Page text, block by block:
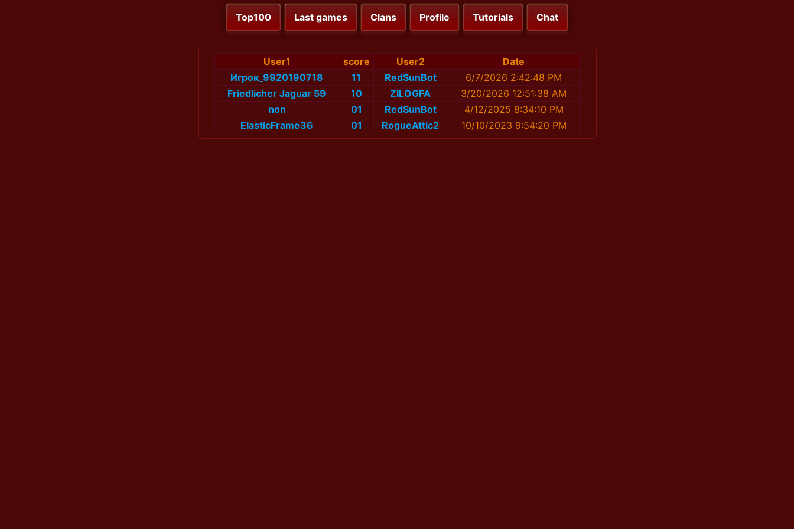
Top100 Last games Clans Profile Tutorials Chat
User1 score User2
Date
Игрок_9920190718
11 RedSunBot
6/7/2026 2:42:48 PM
Friedlicher Jaguar 59
10 ZILOGFA
3/20/2026 12:51:38 AM
non
01 RedSunBot
4/12/2025 8:34:10 PM
ElasticFrame36
01 RogueAttic2 10/10/2023 9:54:20 PM